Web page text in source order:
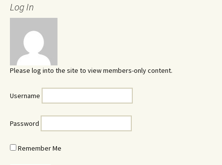
Log In
Please log into the site to view members-only content.
Username
Password
Remember Me